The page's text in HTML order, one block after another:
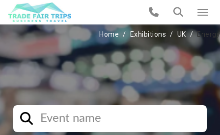
Home Exhibitions UK Energy